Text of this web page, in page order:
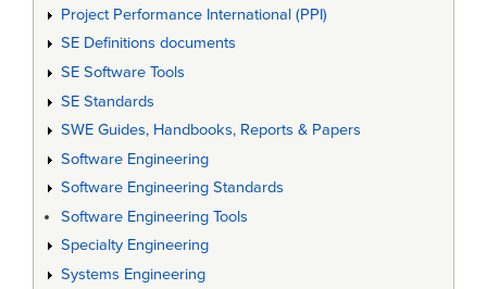
Project Performance International (PPI)
SE Definitions documents
SE Software Tools
SE Standards
SWE Guides, Handbooks, Reports & Papers
Software Engineering
Software Engineering Standards
Software Engineering Tools
Specialty Engineering
Systems Engineering